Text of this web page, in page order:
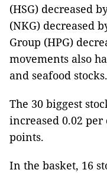
(HSG) decreased
(NKG) decreased
Group (HPG)
movements also
and seafood stocks.
The 30 biggest
increased 0.02 per
points.
In the basket, 16